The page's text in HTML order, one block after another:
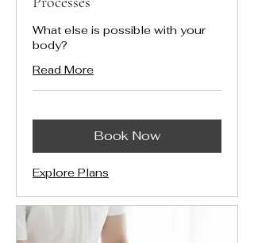
What else is possible with your
body?
Read More
Book Now
Explore Plans